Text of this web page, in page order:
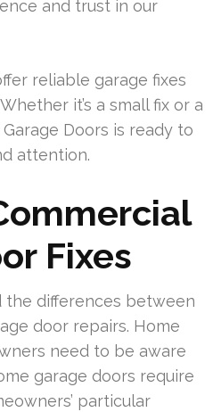
and trust in our
reliable garage fixes
it’s a small fix or a
Doors is ready to
attention.
Fixes
the differences between
door repairs. Home
need to be aware
garage doors require
particular